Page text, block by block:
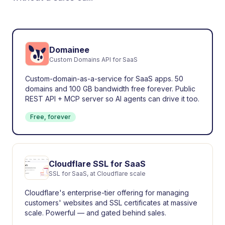
Domainee
Custom Domains API for SaaS
Custom-domain-as-a-service for SaaS apps. 50
domains and 100 GB bandwidth free forever. Public
REST API + MCP server so AI agents can drive it too.
Free, forever
Cloudflare SSL for SaaS
SSL for SaaS, at Cloudflare scale
Cloudflare's enterprise-tier offering for managing
customers' websites and SSL certificates at massive
scale. Powerful — and gated behind sales.